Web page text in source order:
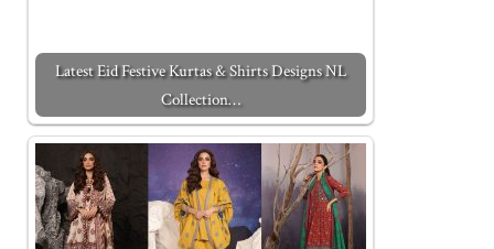
Latest Eid Festive Kurtas & Shirts Designs NL
Collection…